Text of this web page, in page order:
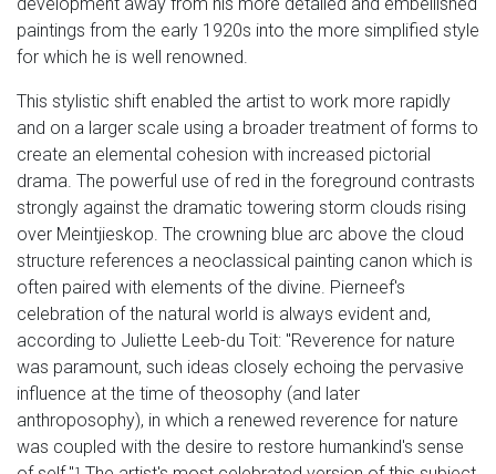
development away from his more detailed and embellished
paintings from the early 1920s into the more simplified style
for which he is well renowned.
This stylistic shift enabled the artist to work more rapidly
and on a larger scale using a broader treatment of forms to
create an elemental cohesion with increased pictorial
drama. The powerful use of red in the foreground contrasts
strongly against the dramatic towering storm clouds rising
over Meintjieskop. The crowning blue arc above the cloud
structure references a neoclassical painting canon which is
often paired with elements of the divine. Pierneef's
celebration of the natural world is always evident and,
according to Juliette Leeb-du Toit: "Reverence for nature
was paramount, such ideas closely echoing the pervasive
influence at the time of theosophy (and later
anthroposophy), in which a renewed reverence for nature
was coupled with the desire to restore humankind's sense